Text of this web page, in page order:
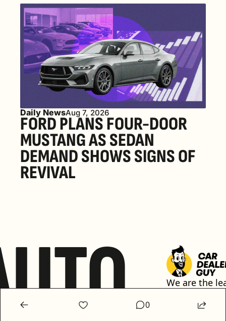
Daily NewsAug 7, 2026
FORD PLANS FOUR-DOOR
MUSTANG AS SEDAN
DEMAND SHOWS SIGNS OF
REVIVAL
We are the
automotive
0